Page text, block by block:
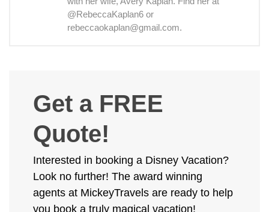
@RebeccaKaplan6 or
rebeccaokaplan@gmail.com.
Get a FREE
Quote!
Interested in booking a Disney Vacation?
Look no further! The award winning
agents at MickeyTravels are ready to help
you book a truly magical vacation!